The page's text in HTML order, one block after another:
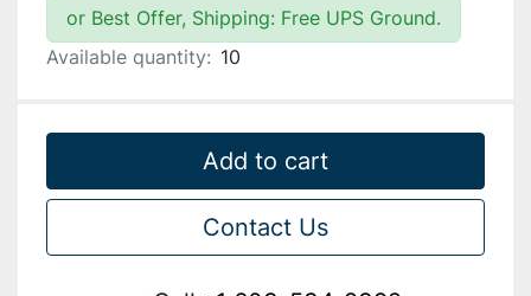
or Best Offer, Shipping: Free UPS Ground.
Available quantity: 10
Add to cart
Contact Us